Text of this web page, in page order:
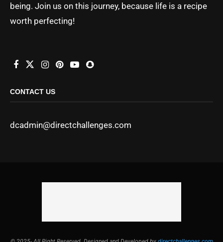
being. Join us on this journey, because life is a recipe
worth perfecting!
CONTACT US
dcadmin@directchallenges.com